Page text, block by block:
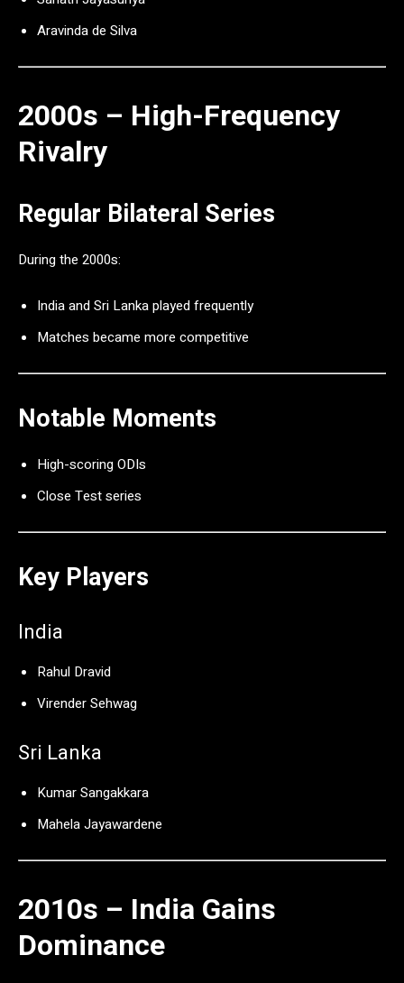
Aravinda de Silva
2000s – High-Frequency
Rivalry
Regular Bilateral Series
During the 2000s:
India and Sri Lanka played frequently
Matches became more competitive
Notable Moments
High-scoring ODIs
Close Test series
Key Players
India
Rahul Dravid
Virender Sehwag
Sri Lanka
Kumar Sangakkara
Mahela Jayawardene
2010s – India Gains
Dominance